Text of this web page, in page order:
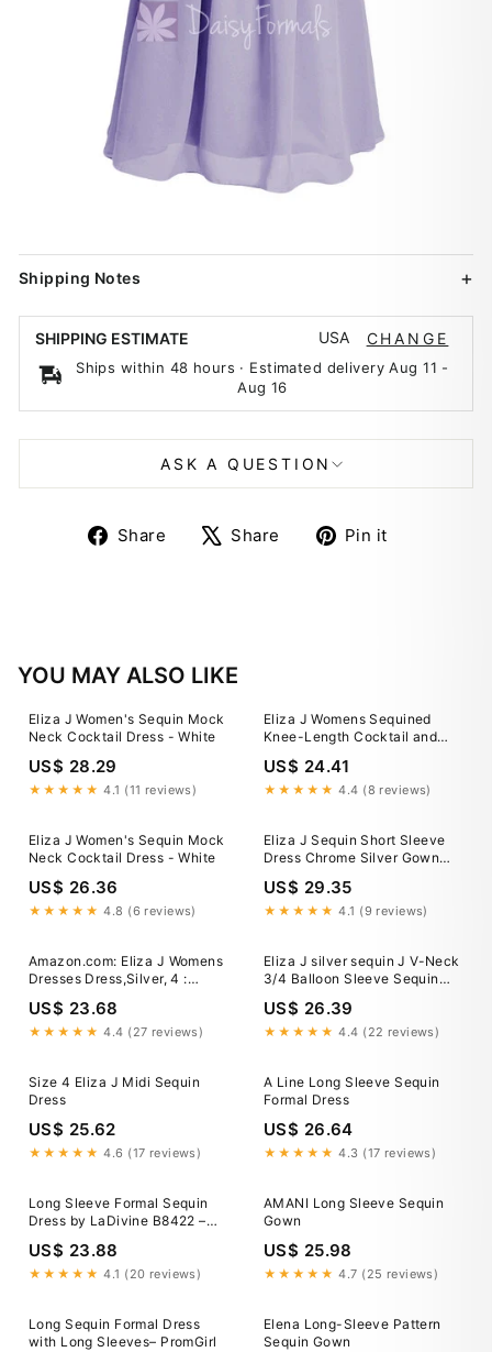
Shipping Notes
SHIPPING ESTIMATE USA CHANGE
Ships within 48 hours · Estimated deliveryAug 11 -
Aug 16
ASK A QUESTION
Share
ShareShare
TweetPin it
YOU MAY ALSO LIKE
Eliza J Women's Sequin Mock
Neck Cocktail Dress - White
US$ 28.29
★★★★★ 4.1 (11 reviews)
Eliza J Womens Sequined
Knee-Length Cocktail and
Party Dress
US$ 24.41
★★★★★ 4.4 (8 reviews)
Eliza J Women's Sequin Mock
Neck Cocktail Dress - White
US$ 26.36
★★★★★ 4.8 (6 reviews)
Eliza J Sequin Short Sleeve
Dress Chrome Silver Gown
Evening Size 14 Women’s
US$ 29.35
★★★★★ 4.1 (9 reviews)
Amazon.com: Eliza J Womens
Dresses Dress,Silver, 4 :
US$ 23.68
★★★★★ 4.4 (27 reviews)
Eliza J silver sequin J V-Neck
3/4 Balloon Sleeve Sequin
US$ 26.39
★★★★★ 4.4 (22 reviews)
Size 4 Eliza J Midi Sequin
Dress
US$ 25.62
★★★★★ 4.6 (17 reviews)
A Line Long Sleeve Sequin
Formal Dress
US$ 26.64
★★★★★ 4.3 (17 reviews)
Long Sleeve Formal Sequin
Dress by LaDivine B8422 –
The Dress Outlet
US$ 23.88
★★★★★ 4.1 (20 reviews)
AMANI Long Sleeve Sequin
Gown
US$ 25.98
★★★★★ 4.7 (25 reviews)
Long Sequin Formal Dress
with Long Sleeves– PromGirl
Elena Long-Sleeve Pattern
Sequin Gown